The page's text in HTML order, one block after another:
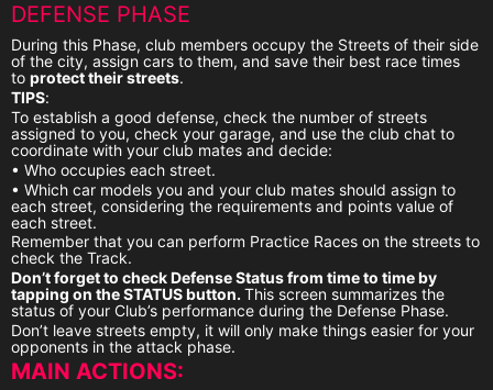
DEFENSE PHASE
During this Phase, club members occupy the Streets of their side
of the city, assign cars to them, and save their best race times
to protect their streets.
TIPS:
To establish a good defense, check the number of streets
assigned to you, check your garage, and use the club chat to
coordinate with your club mates and decide:
• Who occupies each street.
• Which car models you and your club mates should assign to
each street, considering the requirements and points value of
each street.
Remember that you can perform Practice Races on the streets to
check the Track.
Don’t forget to check Defense Status from time to time by
tapping on the STATUS button. This screen summarizes the
status of your Club’s performance during the Defense Phase.
Don’t leave streets empty, it will only make things easier for your
opponents in the attack phase.
MAIN ACTIONS: